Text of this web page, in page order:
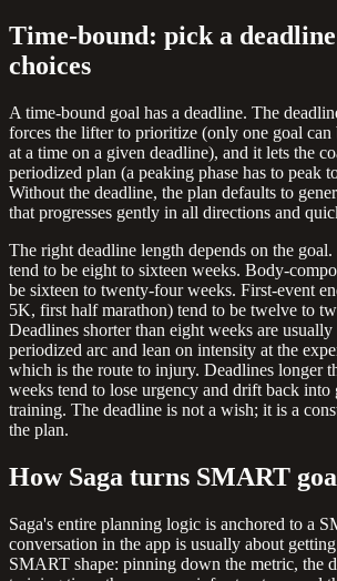
Time-bound: pick a
choices
A time-bound goal has a deadline. The
forces the lifter to prioritize (only one goal can
at a time on a given deadline), and it lets the
periodized plan (a peaking phase has to peak
Without the deadline, the plan defaults to
that progresses gently in all directions and
The right deadline length depends on the
tend to be eight to sixteen weeks. Body-
be sixteen to twenty-four weeks. First-event
5K, first half marathon) tend to be twelve to
Deadlines shorter than eight weeks are
periodized arc and lean on intensity at the
which is the route to injury. Deadlines longer
weeks tend to lose urgency and drift back into
training. The deadline is not a wish; it is a
the plan.
How Saga turns SMART
Saga's entire planning logic is anchored to a
conversation in the app is usually about
SMART shape: pinning down the metric, the